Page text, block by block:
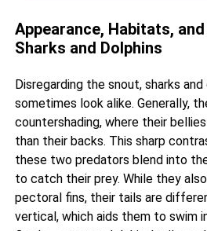
Appearance, Habitats,
Sharks and Dolphins
Disregarding the snout, sharks
sometimes look alike. Generally,
countershading, where their
than their backs. This sharp
these two predators blend into
to catch their prey. While they
pectoral fins, their tails are
vertical, which aids them to swim